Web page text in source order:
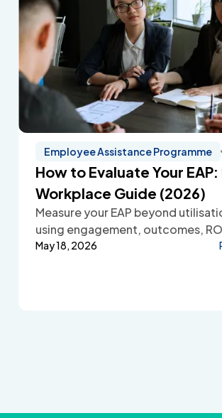
Employee Assistance Programme
How to Evaluate Your
Workplace Guide (2026)
Measure your EAP beyond
using engagement, outcomes,
employee feedback to improve
May 18, 2026